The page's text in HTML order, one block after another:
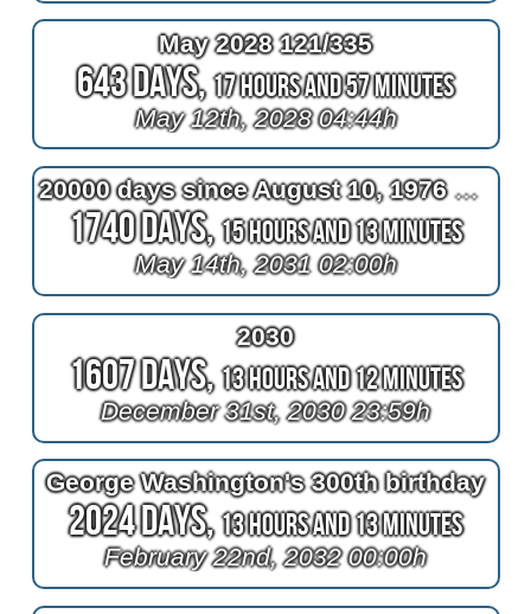
May 2028 121/335
643 Days,17 Hours and 57 Minutes
May 12th, 2028 04:44h
20000 days since August 10, 1976 at 2am
1740 Days,15 Hours and 13 Minutes
May 14th, 2031 02:00h
2030
1607 Days,13 Hours and 12 Minutes
December 31st, 2030 23:59h
George Washington's 300th birthday
2024 Days,13 Hours and 13 Minutes
February 22nd, 2032 00:00h